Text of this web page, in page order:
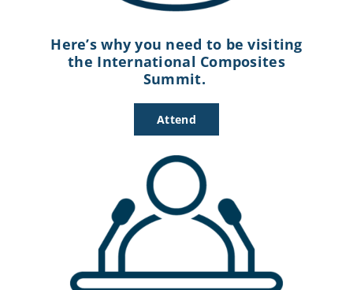
Here’s why you need to be visiting
the International Composites
Summit.
Attend